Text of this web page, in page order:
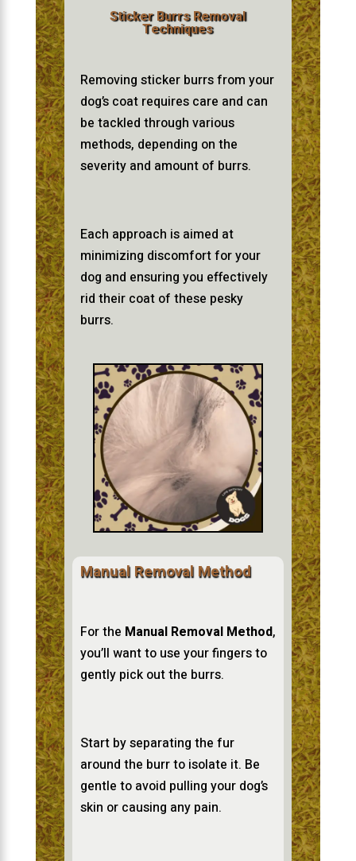
Sticker Burrs Removal
Techniques
Removing sticker burrs from your
dog’s coat requires care and can
be tackled through various
methods, depending on the
severity and amount of burrs.
Each approach is aimed at
minimizing discomfort for your
dog and ensuring you effectively
rid their coat of these pesky
burrs.
Manual Removal Method
For the Manual Removal Method,
you’ll want to use your fingers to
gently pick out the burrs.
Start by separating the fur
around the burr to isolate it. Be
gentle to avoid pulling your dog’s
skin or causing any pain.